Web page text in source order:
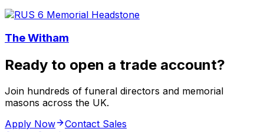
The Witham
Ready to open a trade account?
Join hundreds of funeral directors and memorial
masons across the UK.
Apply Now
Contact Sales